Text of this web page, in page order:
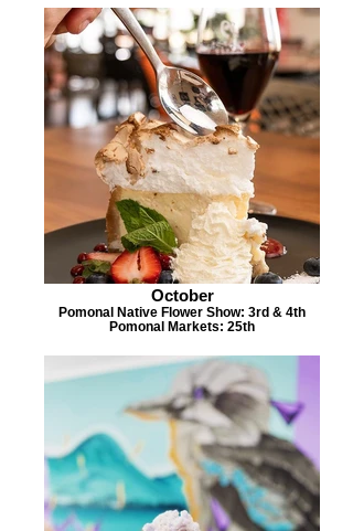
October
Pomonal Native Flower Show: 3rd & 4th
Pomonal Markets: 25th